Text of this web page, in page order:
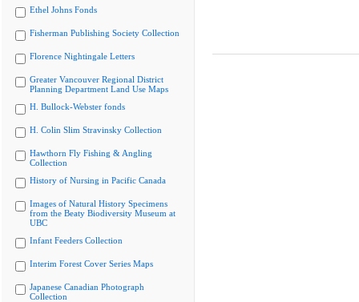
Ethel Johns Fonds
Fisherman Publishing Society Collection
Florence Nightingale Letters
Greater Vancouver Regional District
Planning Department Land Use Maps
H. Bullock-Webster fonds
H. Colin Slim Stravinsky Collection
Hawthorn Fly Fishing & Angling
Collection
History of Nursing in Pacific Canada
Images of Natural History Specimens
from the Beaty Biodiversity Museum at
UBC
Infant Feeders Collection
Interim Forest Cover Series Maps
Japanese Canadian Photograph
Collection